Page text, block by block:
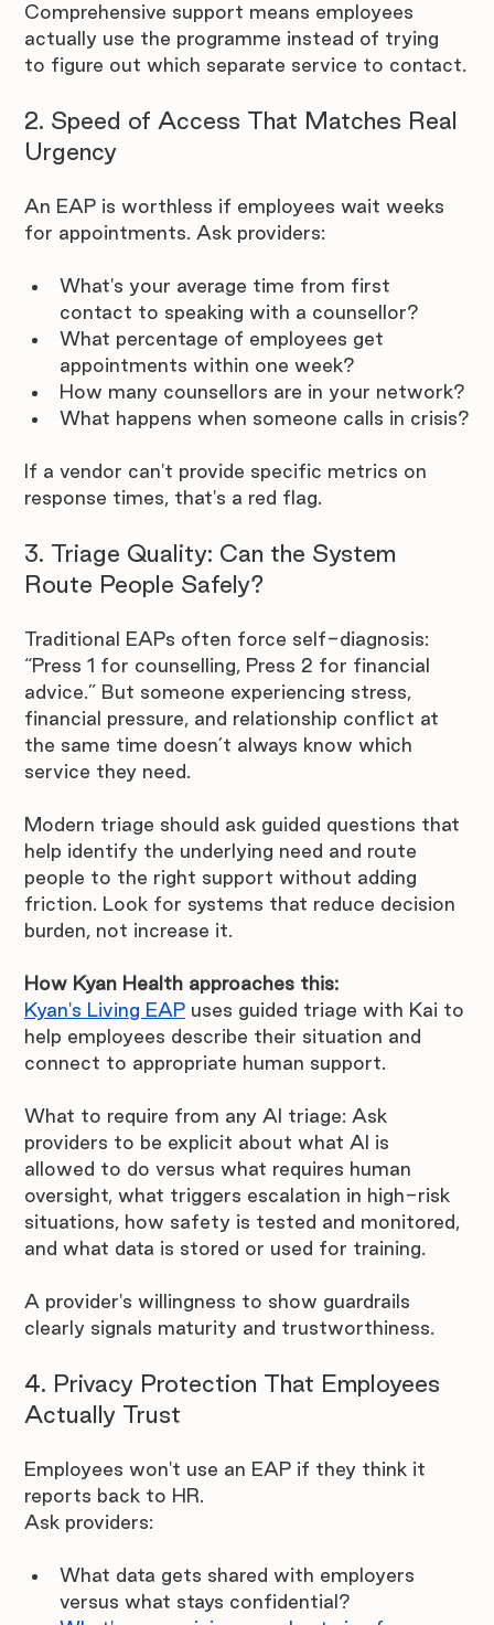
Comprehensive support means employees
actually use the programme instead of trying
to figure out which separate service to contact.
2. Speed of Access That Matches Real
Urgency
An EAP is worthless if employees wait weeks
for appointments. Ask providers:
What's your average time from first
contact to speaking with a counsellor?
What percentage of employees get
appointments within one week?
How many counsellors are in your network?
What happens when someone calls in crisis?
If a vendor can't provide specific metrics on
response times, that's a red flag.
3. Triage Quality: Can the System
Route People Safely?
Traditional EAPs often force self-diagnosis:
“Press 1 for counselling, Press 2 for financial
advice.” But someone experiencing stress,
financial pressure, and relationship conflict at
the same time doesn’t always know which
service they need.
Modern triage should ask guided questions that
help identify the underlying need and route
people to the right support without adding
friction. Look for systems that reduce decision
burden, not increase it.
How Kyan Health approaches this:
Kyan's Living EAP uses guided triage with Kai to
help employees describe their situation and
connect to appropriate human support.
What to require from any AI triage: Ask
providers to be explicit about what AI is
allowed to do versus what requires human
oversight, what triggers escalation in high-risk
situations, how safety is tested and monitored,
and what data is stored or used for training.
A provider's willingness to show guardrails
clearly signals maturity and trustworthiness.
4. Privacy Protection That Employees
Actually Trust
Employees won't use an EAP if they think it
reports back to HR.
Ask providers:
What data gets shared with employers
versus what stays confidential?